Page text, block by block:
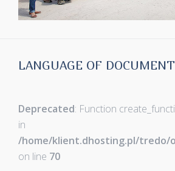
LANGUAGE OF DOCUMENT
Deprecated: Function
in
/home/klient.dhosting.pl/tredo/
on line 70